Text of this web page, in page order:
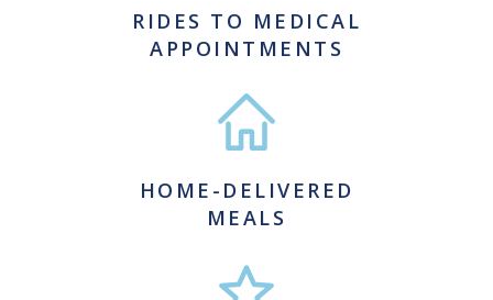
RIDES TO MEDICAL
APPOINTMENTS
HOME-DELIVERED
MEALS